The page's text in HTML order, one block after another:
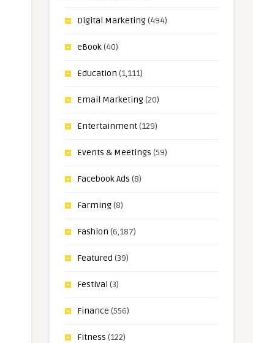
Digital Marketing(494)
eBook(40)
Education (1,111)
Email Marketing(20)
Entertainment(129)
Events & Meetings (59)
Facebook Ads (8)
Farming(8)
Fashion (6,187)
Featured (39)
Festival (3)
Finance (556)
Fitness (122)